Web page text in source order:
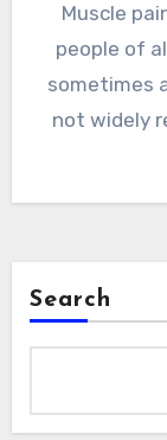
Muscle
people of
sometimes
not widely
Search